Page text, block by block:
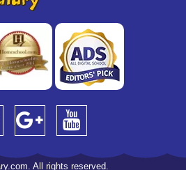
All rights reserved.